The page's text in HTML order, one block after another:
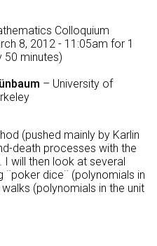
Colloquium
8, 2012 - 11:05am for 1
50 minutes)
– University of
(pushed mainly by Karlin
death processes with the
will then look at several
¨poker dice¨ (polynomials in
(polynomials in the unit